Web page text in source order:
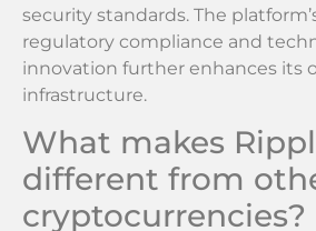
security standards. The
regulatory compliance and
innovation further enhances its
infrastructure.
What makes
different from
cryptocurrencies?